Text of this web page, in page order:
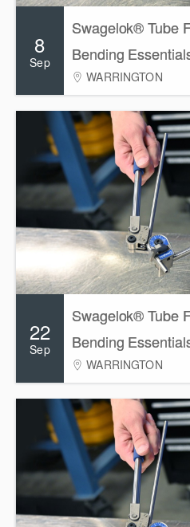
8
Sep
Swagelok® Tube
Bending
WARRINGTON
22
Sep
Swagelok® Tube
Bending
WARRINGTON